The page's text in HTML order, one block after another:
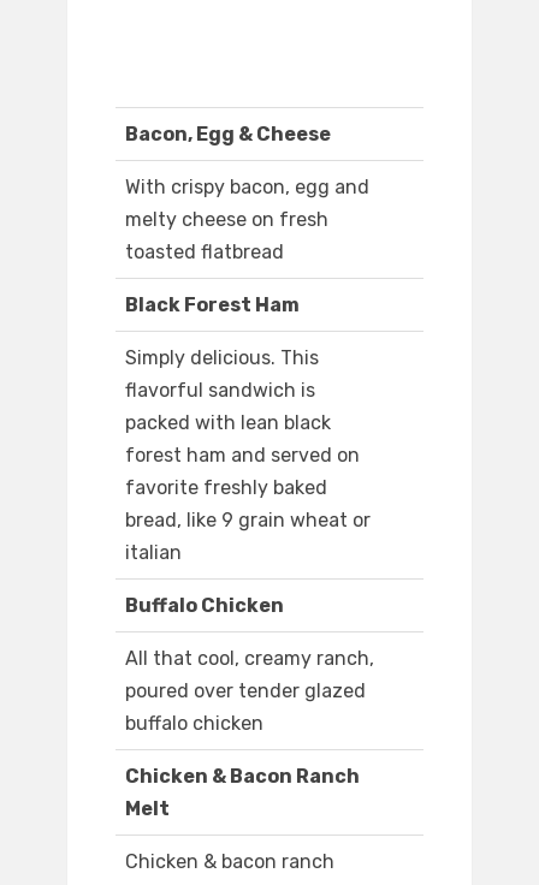
Bacon, Egg & Cheese
With crispy bacon, egg and
melty cheese on fresh
toasted flatbread
Black Forest Ham
Simply delicious. This
flavorful sandwich is
packed with lean black
forest ham and served on
favorite freshly baked
bread, like 9 grain wheat or
italian
Buffalo Chicken
All that cool, creamy ranch,
poured over tender glazed
buffalo chicken
Chicken & Bacon Ranch
Melt
Chicken & bacon ranch